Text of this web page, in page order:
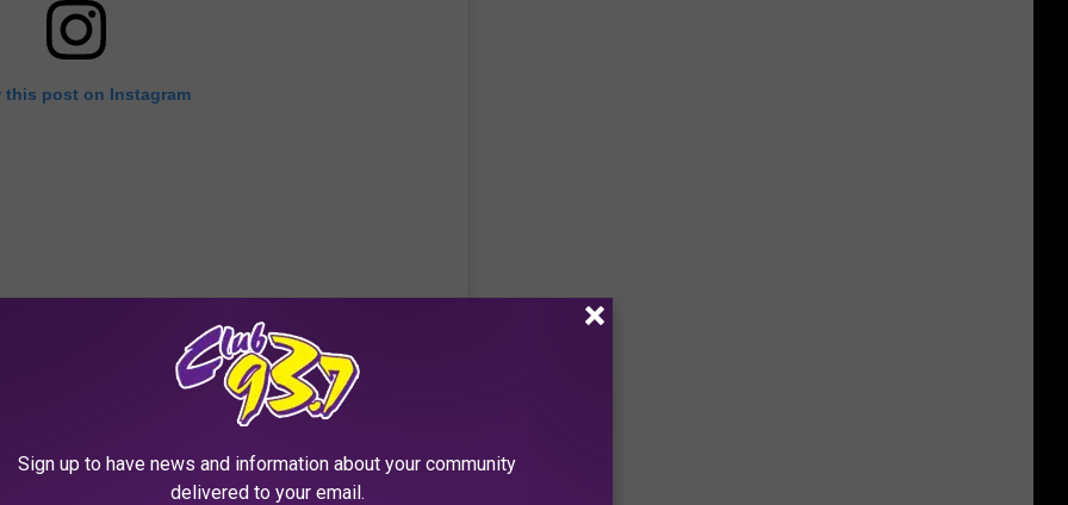
this post on Instagram
Sign up to have news and information about your community
delivered to your email.